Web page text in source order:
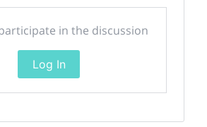
in the discussion
Log In